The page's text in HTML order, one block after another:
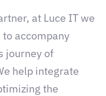
at Luce IT we
accompany
journey of
help integrate
the